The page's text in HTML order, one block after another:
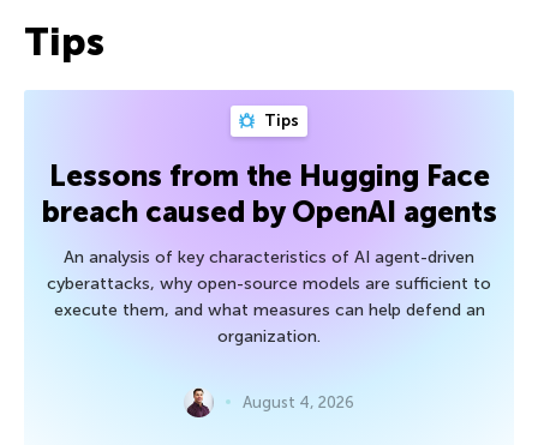
Tips
Tips
Lessons from the Hugging Face
breach caused by OpenAI agents
An analysis of key characteristics of AI agent-driven
cyberattacks, why open-source models are sufficient to
execute them, and what measures can help defend an
organization.
August 4, 2026